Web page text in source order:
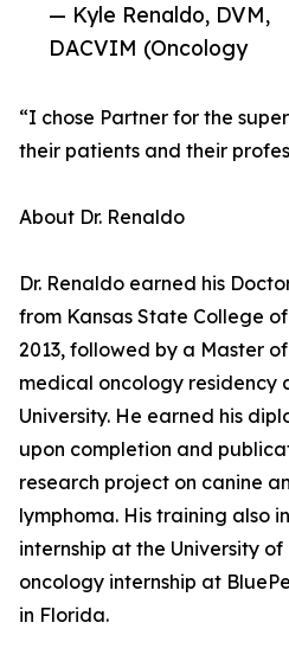
— Kyle Renaldo, DVM,
DACVIM (Oncology
“I chose Partner for the
their patients and their
About Dr. Renaldo
Dr. Renaldo earned his
from Kansas State College
2013, followed by a Master
medical oncology residency
University. He earned his
upon completion and
research project on canine
lymphoma. His training also
internship at the University
oncology internship at
in Florida.